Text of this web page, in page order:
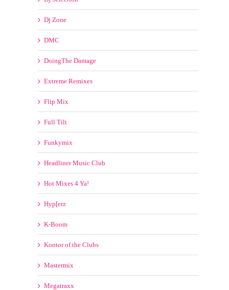
Extreme Remixes
Flip Mix
Full Tilt
Funkymix
Headliner Music Club
Hot Mixes 4 Ya!
Hyp[erz
K-Boom
Kontor of the Clubs
Mastermix
Megatraxx
Mixshow Ingredients
Mixshow Tools
New Funky House